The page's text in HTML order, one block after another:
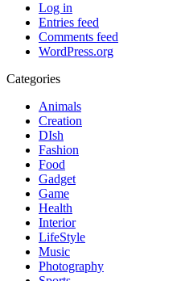
Log in
Entries feed
Comments feed
WordPress.org
Categories
Animals
Creation
DIsh
Fashion
Food
Gadget
Game
Health
Interior
LifeStyle
Music
Photography